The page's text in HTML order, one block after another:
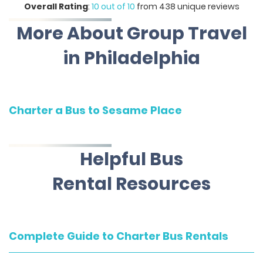
Overall Rating: 10 out of 10 from 438 unique reviews
More About Group Travel
in Philadelphia
Charter a Bus to Sesame Place
Helpful Bus
Rental Resources
Complete Guide to Charter Bus Rentals